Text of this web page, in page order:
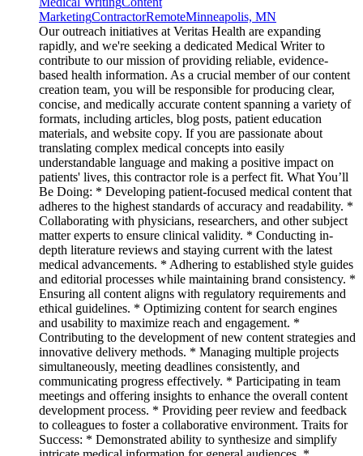
MarketingContractorRemoteMinneapolis, MN
Our outreach initiatives at Veritas Health are expanding
rapidly, and we're seeking a dedicated Medical Writer to
contribute to our mission of providing reliable, evidence-
based health information. As a crucial member of our content
creation team, you will be responsible for producing clear,
concise, and medically accurate content spanning a variety of
formats, including articles, blog posts, patient education
materials, and website copy. If you are passionate about
translating complex medical concepts into easily
understandable language and making a positive impact on
patients' lives, this contractor role is a perfect fit. What You’ll
Be Doing: * Developing patient-focused medical content that
adheres to the highest standards of accuracy and readability. *
Collaborating with physicians, researchers, and other subject
matter experts to ensure clinical validity. * Conducting in-
depth literature reviews and staying current with the latest
medical advancements. * Adhering to established style guides
and editorial processes while maintaining brand consistency. *
Ensuring all content aligns with regulatory requirements and
ethical guidelines. * Optimizing content for search engines
and usability to maximize reach and engagement. *
Contributing to the development of new content strategies and
innovative delivery methods. * Managing multiple projects
simultaneously, meeting deadlines consistently, and
communicating progress effectively. * Participating in team
meetings and offering insights to enhance the overall content
development process. * Providing peer review and feedback
to colleagues to foster a collaborative environment. Traits for
Success: * Demonstrated ability to synthesize and simplify